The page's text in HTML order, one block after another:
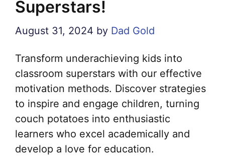
Superstars!
August 31, 2024 by Dad Gold
Transform underachieving kids into
classroom superstars with our effective
motivation methods. Discover strategies
to inspire and engage children, turning
couch potatoes into enthusiastic
learners who excel academically and
develop a love for education.